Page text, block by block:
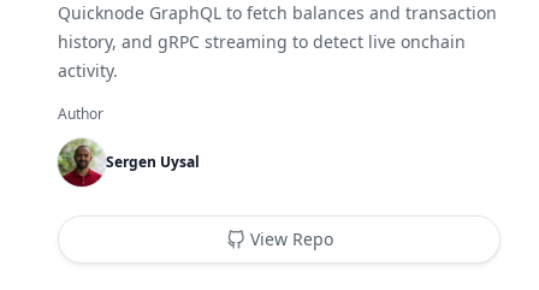
Quicknode GraphQL to fetch balances and transaction
history, and gRPC streaming to detect live onchain
activity.
Author
Sergen Uysal
View Repo